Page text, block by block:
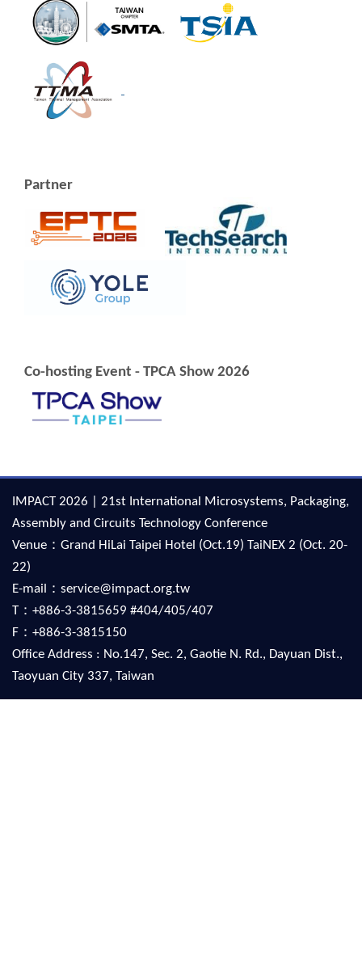
Partner
Co-hosting Event - TPCA Show 2026
IMPACT 2026 | 21st International Microsystems, Packaging,
Assembly and Circuits Technology Conference
Venue：Grand HiLai Taipei Hotel (Oct.19) TaiNEX 2 (Oct. 20-
22)
E-mail：service@impact.org.tw
T：+886-3-3815659 #404/405/407
F：+886-3-3815150
Office Address : No.147, Sec. 2, Gaotie N. Rd., Dayuan Dist.,
Taoyuan City 337, Taiwan